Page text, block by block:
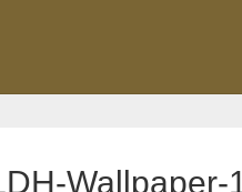
Wallpaper-